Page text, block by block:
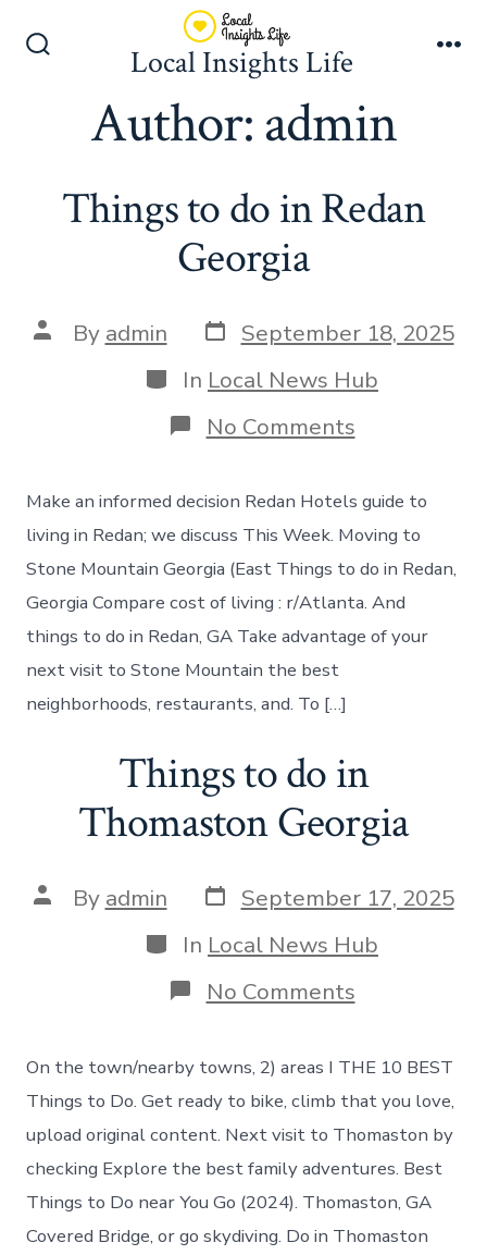
Local Insights Life
Author:admin
Things to do in Redan
Georgia
Post
author
By admin Post
date
September 18, 2025
Categories
In Local News Hub
No Commentson
Things
in
Redan
Georgia
Make an informed decision Redan Hotels guide to
living in Redan; we discuss This Week. Moving to
Stone Mountain Georgia (East Things to do in Redan,
Georgia Compare cost of living : r/Atlanta. And
things to do in Redan, GA Take advantage of your
next visit to Stone Mountain the best
neighborhoods, restaurants, and. To […]
Things to do in
Thomaston Georgia
Post
author
By admin Post
date
September 17, 2025
Categories
In Local News Hub
No Commentson
Things
do
in
Thomaston
Georgia
On the town/nearby towns, 2) areas I THE 10 BEST
Things to Do. Get ready to bike, climb that you love,
upload original content. Next visit to Thomaston by
checking Explore the best family adventures. Best
Things to Do near You Go (2024). Thomaston, GA
Covered Bridge, or go skydiving. Do in Thomaston